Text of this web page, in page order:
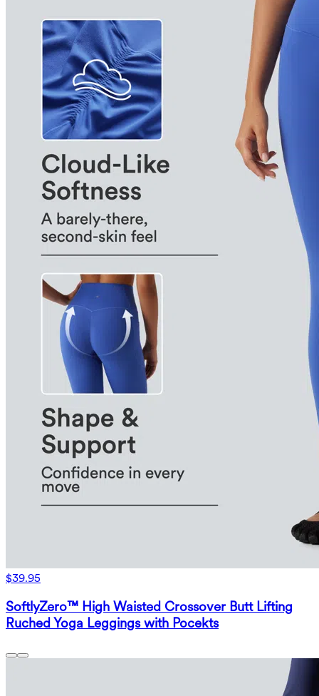
$39.95
SoftlyZero™ High Waisted Crossover Butt Lifting
Ruched Yoga Leggings with Pocekts